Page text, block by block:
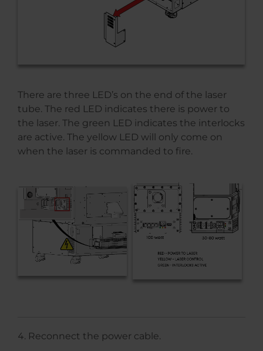
There are three LED’s on the end of the laser
tube. The red LED indicates there is power to
the laser. The green LED indicates the interlocks
are active. The yellow LED will only come on
when the laser is commanded to fire.
Reconnect the power cable.